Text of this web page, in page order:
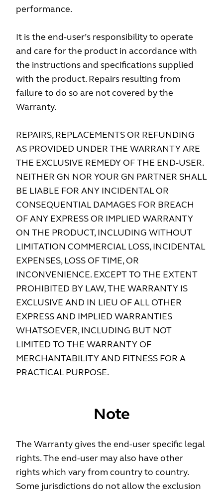
performance.
It is the end-user’s responsibility to operate
and care for the product in accordance with
the instructions and specifications supplied
with the product. Repairs resulting from
failure to do so are not covered by the
Warranty.
REPAIRS, REPLACEMENTS OR REFUNDING
AS PROVIDED UNDER THE WARRANTY ARE
THE EXCLUSIVE REM­EDY OF THE END-USER.
NEITHER GN NOR YOUR GN PARTNER SHALL
BE LIABLE FOR ANY INCIDENTAL OR
CONSEQUENTIAL DAMAGES FOR BREACH
OF ANY EXPRESS OR IMPLIED WARRANTY
ON THE PRODUCT, INCLUDING WITHOUT
LIMITATION COMMERCIAL LOSS, INCIDENTAL
EXPENSES, LOSS OF TIME, OR
INCONVENIENCE. EXCEPT TO THE EXTENT
PROHIBITED BY LAW, THE WARRANTY IS
EXCLUSIVE AND IN LIEU OF ALL OTHER
EXPRESS AND IMPLIED WARRANTIES
WHATSOEVER, INCLUDING BUT NOT
LIMITED TO THE WAR­RANTY OF
MERCHANTABILITY AND FITNESS FOR A
PRACTICAL PURPOSE.
Note
The Warranty gives the end-user specific legal
rights. The end-user may also have other
rights which vary from country to country.
Some jurisdictions do not allow the exclusion